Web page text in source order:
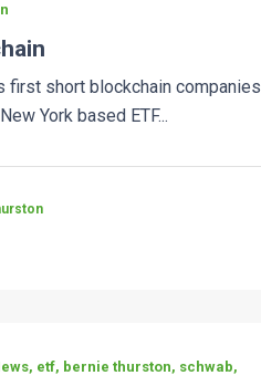
first short blockchain companies
York based ETF...
etf, bernie thurston, schwab,